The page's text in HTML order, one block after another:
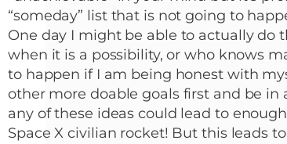
“someday” list that is not going to
One day I might be able to actually do
when it is a possibility, or who knows
to happen if I am being honest with
other more doable goals first and be
any of these ideas could lead to
Space X civilian rocket! But this leads